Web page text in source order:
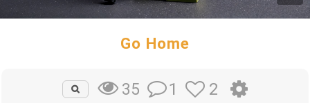
Go Home
35 1 2